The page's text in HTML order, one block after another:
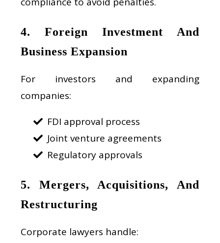
4. Foreign Investment And
Business Expansion
For investors and expanding
companies:
FDI approval process
Joint venture agreements
Regulatory approvals
5. Mergers, Acquisitions, And
Restructuring
Corporate lawyers handle: